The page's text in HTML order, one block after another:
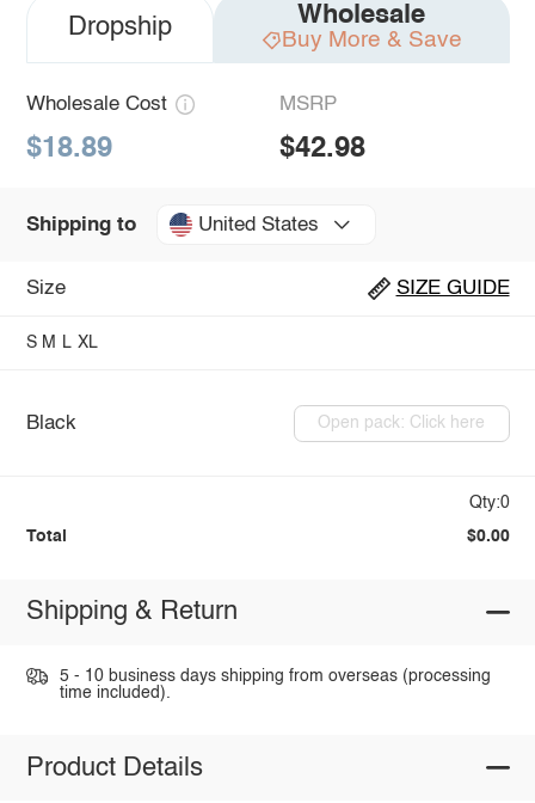
Dropship Wholesale
Buy More & Save
Wholesale Cost
$18.89
MSRP
$42.98
Shipping to United States
Size SIZE GUIDE
S M L XL
Black Open pack: Click here
Qty:0
Total $0.00
Shipping & Return
5 - 10 business days shipping from overseas (processing
time included).
Product Details